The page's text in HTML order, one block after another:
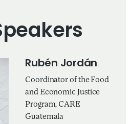
Rubén Jordán
Coordinator of the Food
and Economic Justice
Program, CARE
Guatemala